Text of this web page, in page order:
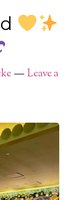
Leave a